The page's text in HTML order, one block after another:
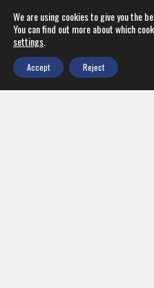
We are using cookies to give you the
You can find out more about which
settings
Accept Reject